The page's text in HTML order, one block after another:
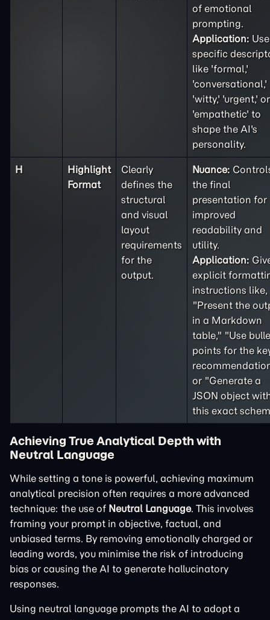
of emotional
prompting.
Application: Use
specific
like 'formal,'
'conversational,'
'witty,' 'urgent,' or
'empathetic' to
shape the AI's
personality.
H
Highlight
Format
Clearly
defines the
structural
and visual
layout
requirements
for the
output.
Nuance:
the final
presentation for
improved
readability and
utility.
Application:
explicit
instructions like,
"Present the
in a Markdown
table," "Use
points for the
or "Generate a
JSON object
this exact
Achieving True Analytical Depth with
Neutral Language
While setting a tone is powerful, achieving maximum
analytical precision often requires a more advanced
technique: the use of Neutral Language. This involves
framing your prompt in objective, factual, and
unbiased terms. By removing emotionally charged or
leading words, you minimise the risk of introducing
bias or causing the AI to generate hallucinatory
responses.
Using neutral language prompts the AI to adopt a